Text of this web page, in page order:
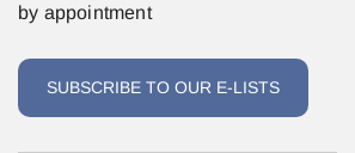
by appointment
SUBSCRIBE TO OUR E-LISTS